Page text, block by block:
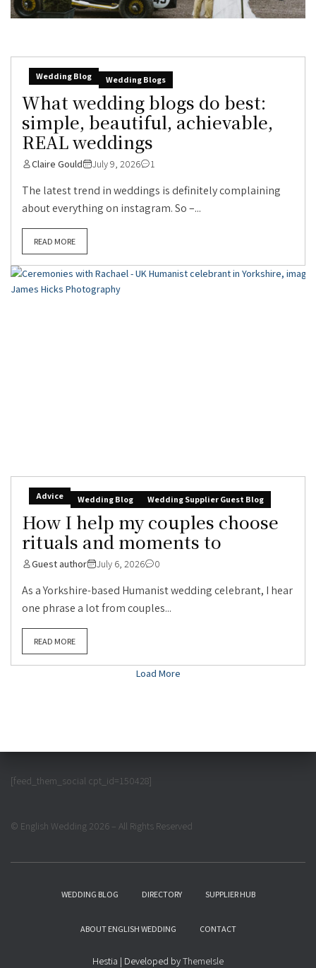
Wedding Blog Wedding Blogs
What wedding blogs do best:
simple, beautiful, achievable,
REAL weddings
Claire Gould July 9, 2026 1
The latest trend in weddings is definitely complaining
about everything on instagram. So –...
READ MORE
Advice Wedding Blog Wedding Supplier Guest Blog
How I help my couples choose
rituals and moments to
Guest author July 6, 2026 0
As a Yorkshire-based Humanist wedding celebrant, I hear
one phrase a lot from couples...
READ MORE
Load More
[feed_them_social cpt_id=150428]
© English Wedding 2026 – All Rights Reserved
WEDDING BLOG DIRECTORY SUPPLIER HUB
ABOUT ENGLISH WEDDING CONTACT
Hestia | Developed byThemeIsle